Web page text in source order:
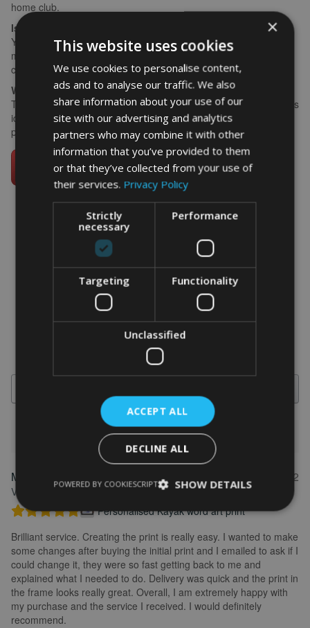
home club.
Is this suitable as a gift from a group?
Yes — pool words from playing partners, family, and friends. The
more contributors, the richer the print and the more it feels like a
collective tribute.
Where does a golf print work best at home?
The study or home office is the most popular choice. A3 framed is
ideal; A4 suits a smaller space or alongside other framed golf
prints.
word art prints app
What Our Clients Say
(613 reviews)
Marion
Verified owner
May 31, 2022
Personalised Kayak word art print
Brilliant service. Creating the print is really easy. I wanted to make
some changes after buying the initial print and I emailed to ask if I
could change it, they were so fast getting back to me and
explained what I needed to do. Delivery was quick and the print in
the frame looks really great. Overall, I am extremely happy with
my purchase and the service I received. I would definitely
recommend.
×
This website uses cookies
We use cookies to personalise content,
ads and to analyse our traffic. We also
share information about your use of our
site with our advertising and analytics
partners who may combine it with other
information that you’ve provided to them
or that they’ve collected from your use of
their services. Privacy Policy
Strictly
necessary
Performance
Targeting Functionality
Unclassified
ACCEPT ALL
DECLINE ALL
SHOW DETAILS
POWERED BY COOKIESCRIPT